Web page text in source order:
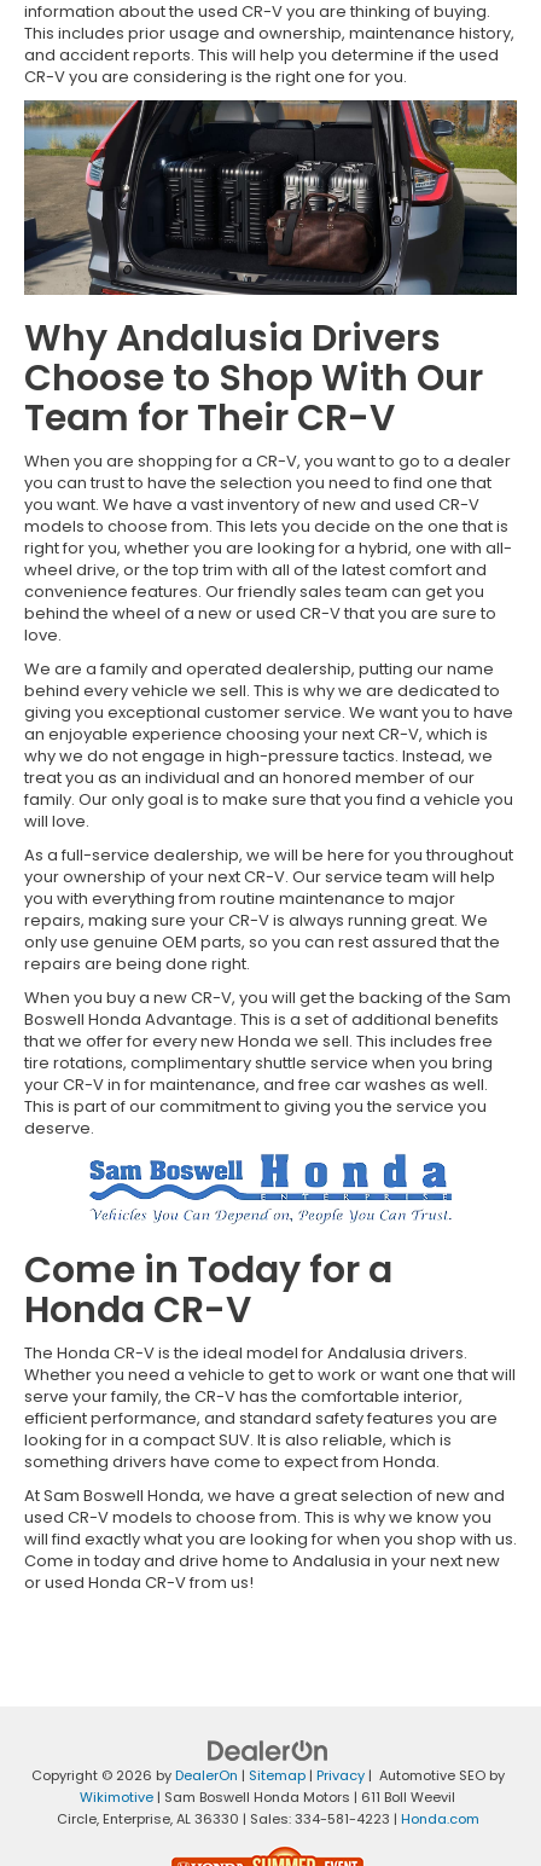
information about the used CR-V you are thinking of buying.
This includes prior usage and ownership, maintenance history,
and accident reports. This will help you determine if the used
CR-V you are considering is the right one for you.
Why Andalusia Drivers
Choose to Shop With Our
Team for Their CR-V
When you are shopping for a CR-V, you want to go to a dealer
you can trust to have the selection you need to find one that
you want. We have a vast inventory of new and used CR-V
models to choose from. This lets you decide on the one that is
right for you, whether you are looking for a hybrid, one with all-
wheel drive, or the top trim with all of the latest comfort and
convenience features. Our friendly sales team can get you
behind the wheel of a new or used CR-V that you are sure to
love.
We are a family and operated dealership, putting our name
behind every vehicle we sell. This is why we are dedicated to
giving you exceptional customer service. We want you to have
an enjoyable experience choosing your next CR-V, which is
why we do not engage in high-pressure tactics. Instead, we
treat you as an individual and an honored member of our
family. Our only goal is to make sure that you find a vehicle you
will love.
As a full-service dealership, we will be here for you throughout
your ownership of your next CR-V. Our service team will help
you with everything from routine maintenance to major
repairs, making sure your CR-V is always running great. We
only use genuine OEM parts, so you can rest assured that the
repairs are being done right.
When you buy a new CR-V, you will get the backing of the Sam
Boswell Honda Advantage. This is a set of additional benefits
that we offer for every new Honda we sell. This includes free
tire rotations, complimentary shuttle service when you bring
your CR-V in for maintenance, and free car washes as well.
This is part of our commitment to giving you the service you
deserve.
Come in Today for a
Honda CR-V
The Honda CR-V is the ideal model for Andalusia drivers.
Whether you need a vehicle to get to work or want one that will
serve your family, the CR-V has the comfortable interior,
efficient performance, and standard safety features you are
looking for in a compact SUV. It is also reliable, which is
something drivers have come to expect from Honda.
At Sam Boswell Honda, we have a great selection of new and
used CR-V models to choose from. This is why we know you
will find exactly what you are looking for when you shop with us.
Come in today and drive home to Andalusia in your next new
or used Honda CR-V from us!
Copyright © 2026 byDealerOn | Sitemap| Privacy| Automotive SEO by
Wikimotive | Sam Boswell Honda Motors | 611 Boll Weevil
Circle,Enterprise,AL36330 | Sales:334-581-4223 | Honda.com